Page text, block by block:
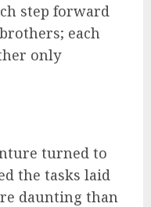
step forward
each
only
turned to
the tasks laid
daunting than